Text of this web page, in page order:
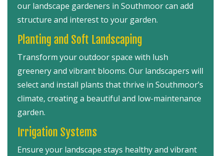
our landscape gardeners in Southmoor can add
structure and interest to your garden.
Planting and Soft Landscaping
Transform your outdoor space with lush
greenery and vibrant blooms. Our landscapers will
select and install plants that thrive in Southmoor’s
climate, creating a beautiful and low-maintenance
garden.
Irrigation Systems
Ensure your landscape stays healthy and vibrant